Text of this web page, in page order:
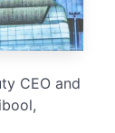
CEO and